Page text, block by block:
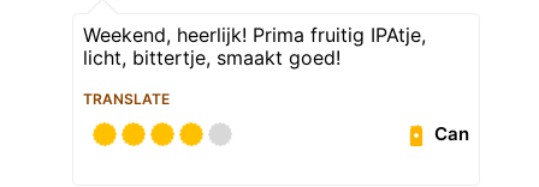
Weekend, heerlijk! Prima fruitig IPAtje,
licht, bittertje, smaakt goed!
TRANSLATE
Can